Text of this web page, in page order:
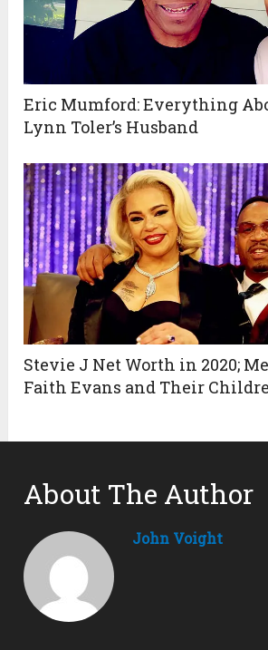
Eric Mumford: Everything
Lynn Toler’s Husband
Stevie J Net Worth in 2020;
Faith Evans and Their
About The Author
John Voight